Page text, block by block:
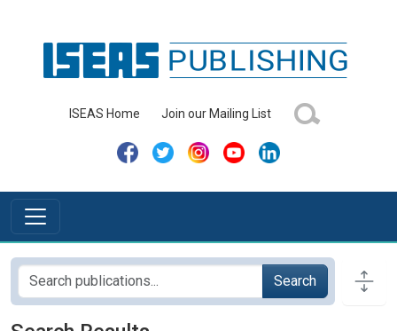
ISEAS Home Join our Mailing List
Search